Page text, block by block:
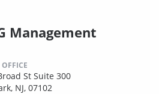
Management
St Suite 300
NJ, 07102